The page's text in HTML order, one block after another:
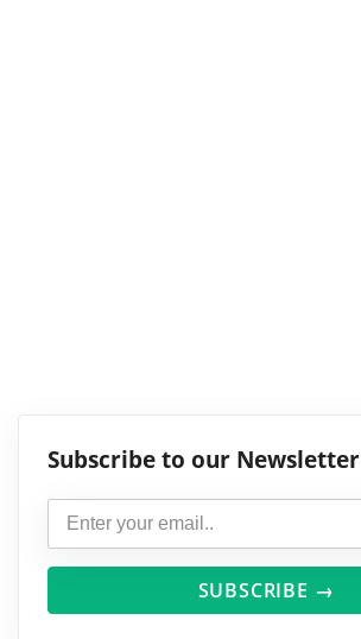
Subscribe to our Newsletter
SUBSCRIBE →